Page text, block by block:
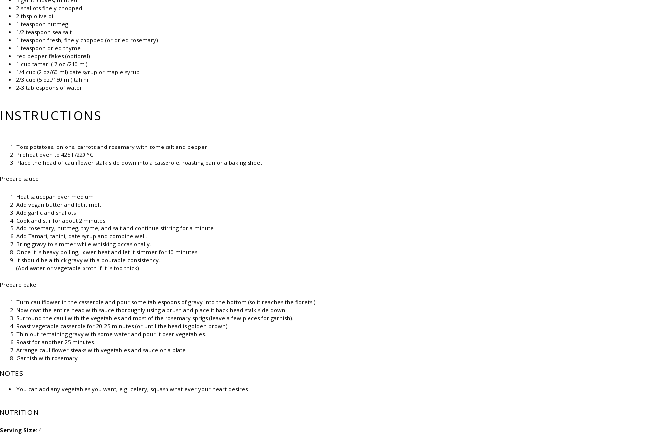
2 shallots finely chopped
2 tbsp olive oil
1 teaspoon nutmeg
1/2 teaspoon sea salt
1 teaspoon fresh, finely chopped (or dried rosemary)
1 teaspoon dried thyme
red pepper flakes (optional)
1 cup tamari ( 7 oz./210 ml)
1/4 cup (2 oz/60 ml) date syrup or maple syrup
2/3 cup (5 oz./150 ml) tahini
2-3 tablespoons of water
INSTRUCTIONS
Toss potatoes, onions, carrots and rosemary with some salt and pepper.
Preheat oven to 425 F/220 °C
Place the head of cauliflower stalk side down into a casserole, roasting pan or a baking sheet.
Prepare sauce
Heat saucepan over medium
Add vegan butter and let it melt
Add garlic and shallots
Cook and stir for about 2 minutes
Add rosemary, nutmeg, thyme, and salt and continue stirring for a minute
Add Tamari, tahini, date syrup and combine well.
Bring gravy to simmer while whisking occasionally.
Once it is heavy boiling, lower heat and let it simmer for 10 minutes.
It should be a thick gravy with a pourable consistency.
(Add water or vegetable broth if it is too thick)
Prepare bake
Turn cauliflower in the casserole and pour some tablespoons of gravy into the bottom (so it reaches the florets.)
Now coat the entire head with sauce thoroughly using a brush and place it back head stalk side down.
Surround the cauli with the vegetables and most of the rosemary sprigs (leave a few pieces for garnish).
Roast vegetable casserole for 20-25 minutes (or until the head is golden brown).
Thin out remaining gravy with some water and pour it over vegetables.
Roast for another 25 minutes.
Arrange cauliflower steaks with vegetables and sauce on a plate
Garnish with rosemary
NOTES
You can add any vegetables you want, e.g. celery, squash what ever your heart desires
NUTRITION
Serving Size: 4